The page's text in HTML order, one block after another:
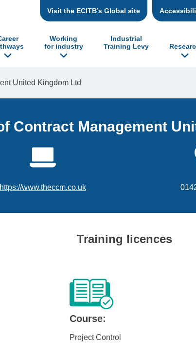
Visit the ECITB’s Global site
Working
for industry
Industrial
Training Levy
United Kingdom Ltd
Contract Management
https://www.theccm.co.uk
Training licences
Course:
Project Control